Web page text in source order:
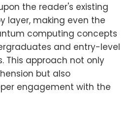
the reader's existing
layer, making even the
computing concepts
and entry-level
This approach not only
but also
engagement with the